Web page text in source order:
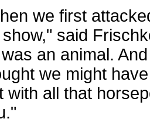
we first
said
was an animal.
we might
with all that